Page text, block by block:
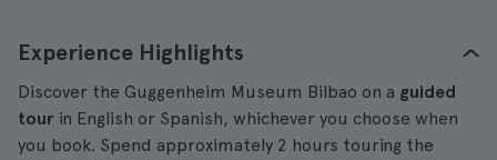
Experience Highlights
Discover the Guggenheim Museum Bilbao on a guided
tour in English or Spanish, whichever you choose when
you book. Spend approximately 2 hours touring the